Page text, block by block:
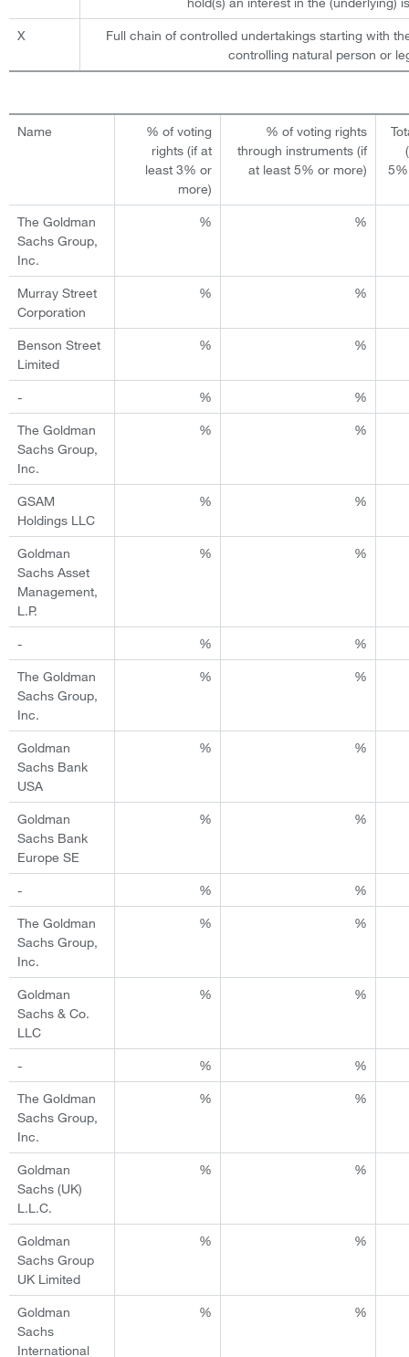
X
Full chain of controlled undertakings starting with
controlling natural person or
Name
% of voting
rights (if at
least 3% or
more)
% of voting rights
through instruments (if
at least 5% or more)
The Goldman
Sachs Group,
Inc.
% %
Murray Street
Corporation
% %
Benson Street
Limited
% %
- % %
The Goldman
Sachs Group,
Inc.
% %
GSAM
Holdings LLC
% %
Goldman
Sachs Asset
Management,
L.P.
% %
- % %
The Goldman
Sachs Group,
Inc.
% %
Goldman
Sachs Bank
USA
% %
Goldman
Sachs Bank
Europe SE
% %
- % %
The Goldman
Sachs Group,
Inc.
% %
Goldman
Sachs & Co.
LLC
% %
- % %
The Goldman
Sachs Group,
Inc.
% %
Goldman
Sachs (UK)
L.L.C.
% %
Goldman
Sachs Group
UK Limited
% %
Goldman
Sachs
International
% %